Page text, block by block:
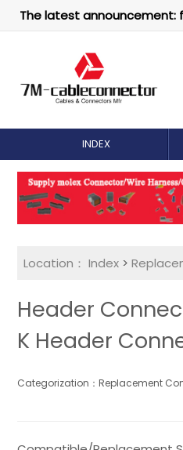
The latest announcement:
INDEX
Location： Index >
Header
K Header
Categorization：Replacement